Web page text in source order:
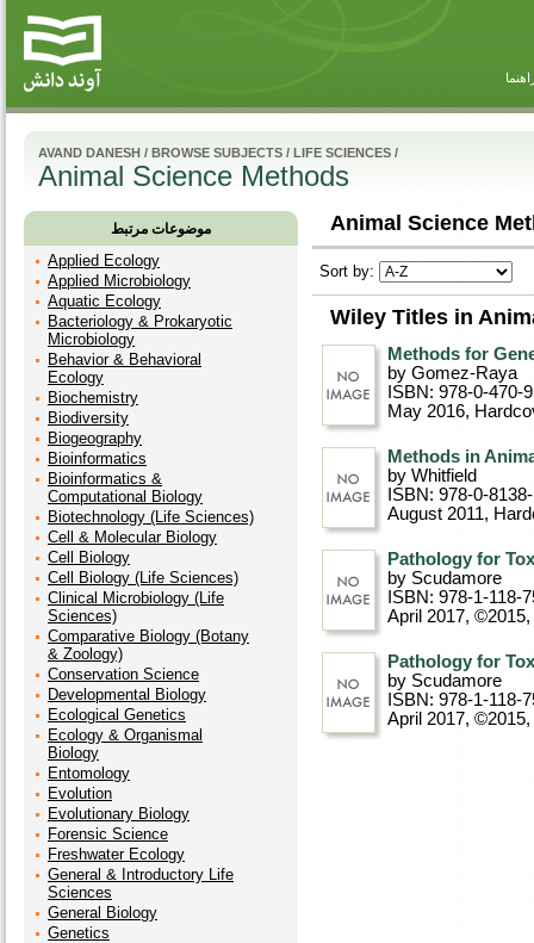
AVAND DANESH / BROWSE SUBJECTS / LIFE SCIENCES /
Animal Science Methods
موضوعات مرتبط
Applied Ecology
Applied Microbiology
Aquatic Ecology
Bacteriology & Prokaryotic
Microbiology
Behavior & Behavioral
Ecology
Biochemistry
Biodiversity
Biogeography
Bioinformatics
Bioinformatics &
Computational Biology
Biotechnology (Life Sciences)
Cell & Molecular Biology
Cell Biology
Cell Biology (Life Sciences)
Clinical Microbiology (Life
Sciences)
Comparative Biology (Botany
& Zoology)
Conservation Science
Developmental Biology
Ecological Genetics
Ecology & Organismal
Biology
Entomology
Evolution
Evolutionary Biology
Forensic Science
Freshwater Ecology
General & Introductory Life
Sciences
General Biology
Genetics
Animal Science
Sort by:
Wiley Titles in
Methods for
by Gomez-Raya
ISBN: 978-0-470-
May 2016,
Methods in
by Whitfield
ISBN: 978-0-
August 2011,
Pathology for
by Scudamore
ISBN: 978-1-118-
April 2017, ©2015
Pathology for
by Scudamore
ISBN: 978-1-118-
April 2017, ©2015